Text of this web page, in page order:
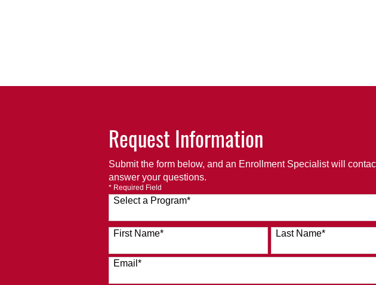
Request Information
Submit the form below, and an Enrollment Specialist will
answer your questions.
* Required Field
Select a Program*
120 options available
First Name* Last Name*
Email *